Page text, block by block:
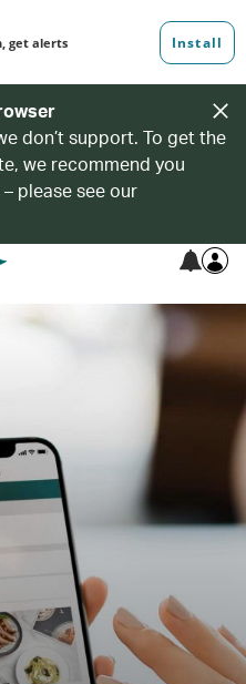
don’t support. To get the
we recommend you
please see our